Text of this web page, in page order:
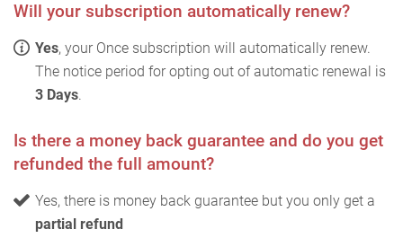
Will your subscription automatically renew?
Yes, your Once subscription will automatically renew.
The notice period for opting out of automatic renewal is
3 Days.
Is there a money back guarantee and do you get
refunded the full amount?
Yes, there is money back guarantee but you only get a
partial refund